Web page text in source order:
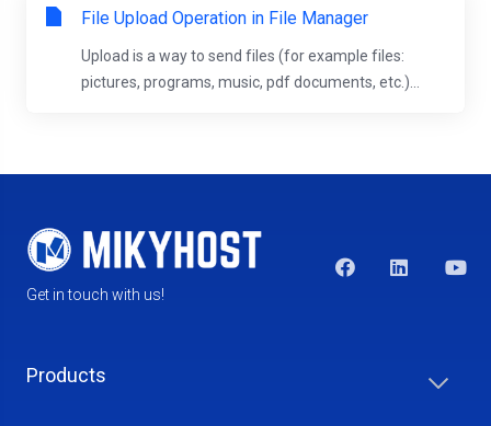
File Upload Operation in File Manager
Upload is a way to send files (for example files:
pictures, programs, music, pdf documents, etc.)...
Get in touch with us!
Products